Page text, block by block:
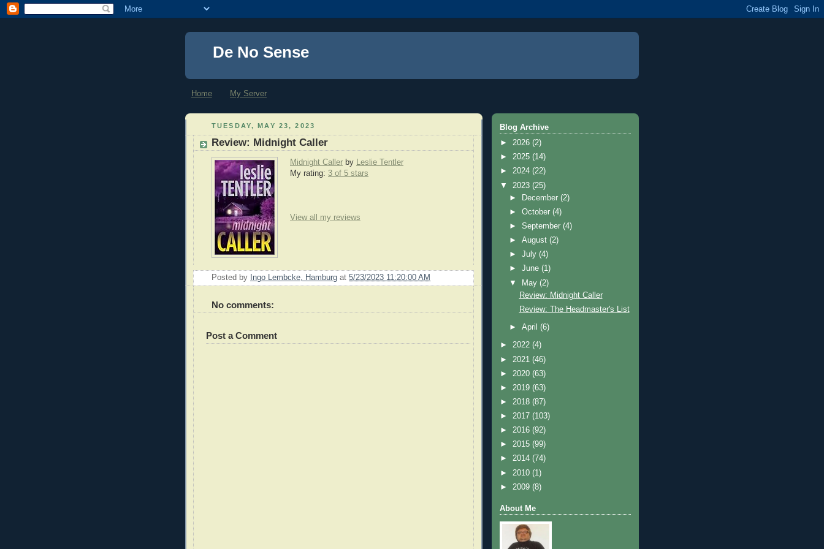
De No Sense
Home My Server
TUESDAY, MAY 23, 2023
Review: Midnight Caller
Midnight Caller by
Leslie Tentler
My rating: 3 of 5 stars
View all my reviews
Posted by Ingo Lembcke, Hamburg at 5/23/2023 11:20:00 AM
No comments:
Post a Comment
Blog Archive
► 2026 (2)
► 2025 (14)
► 2024 (22)
▼ 2023 (25)
►
December(2)
►October(4)
►September(4)
►August(2)
►July(4)
►June(1)
▼
May(2)
Review: Midnight Caller
Review: The Headmaster's List
►April(6)
► 2022 (4)
► 2021 (46)
► 2020 (63)
► 2019 (63)
► 2018 (87)
► 2017 (103)
► 2016 (92)
► 2015 (99)
► 2014 (74)
► 2010 (1)
► 2009 (8)
About Me